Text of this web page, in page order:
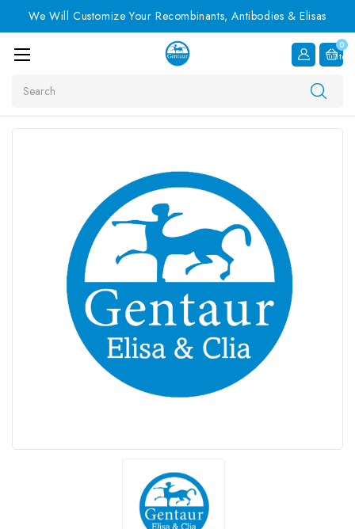
We Will Customize Your Recombinants, Antibodies & Elisas
0
Item